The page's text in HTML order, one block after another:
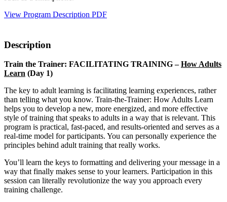
View Program Description PDF
Description
Train the Trainer: FACILITATING TRAINING –How Adults
Learn (Day 1)
The key to adult learning is facilitating learning experiences, rather
than telling what you know. Train-the-Trainer: How Adults Learn
helps you to develop a new, more energized, and more effective
style of training that speaks to adults in a way that is relevant. This
program is practical, fast-paced, and results-oriented and serves as a
real-time model for participants. You can personally experience the
principles behind adult training that really works.
You’ll learn the keys to formatting and delivering your message in a
way that finally makes sense to your learners. Participation in this
session can literally revolutionize the way you approach every
training challenge.